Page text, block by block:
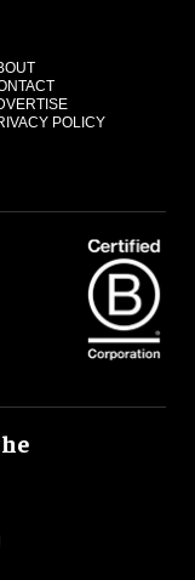
POLICY